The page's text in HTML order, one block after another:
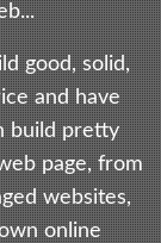
good, solid,
and have
build pretty
page, from
websites,
online